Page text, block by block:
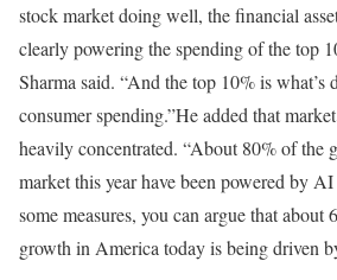
stock market doing well, the financial
clearly powering the spending of the top
Sharma said. “And the top 10% is what’s
consumer spending.”He added that
heavily concentrated. “About 80% of the
market this year have been powered by
some measures, you can argue that about
growth in America today is being driven